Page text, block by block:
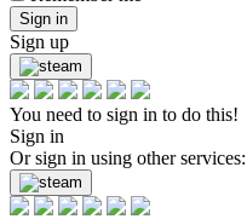
Sign in
Sign up
You need to sign in to do this!
Sign in
Or sign in using other services: